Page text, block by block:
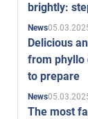
brightly:
News
Delicious
from phyllo
to prepare
News
The most